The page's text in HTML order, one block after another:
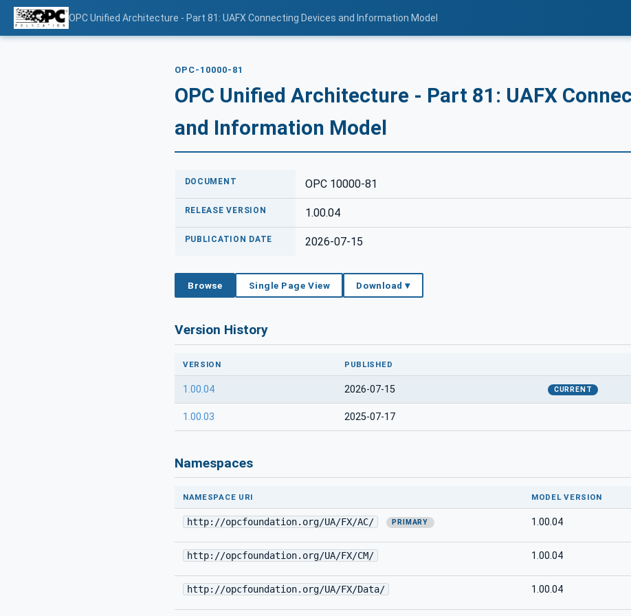
OPC Unified Architecture - Part 81: UAFX Connecting Devices and Information Model
OPC-10000-81
OPC Unified Architecture - Part 81: UAFX
and Information Model
DOCUMENT OPC 10000-81
RELEASE VERSION 1.00.04
PUBLICATION DATE 2026-07-15
Browse Single Page View Download ▾
Version History
VERSION PUBLISHED
1.00.04 2026-07-15 CURRENT
1.00.03 2025-07-17
Namespaces
NAMESPACE URI MODEL VERSION
http://opcfoundation.org/UA/FX/AC/ PRIMARY 1.00.04
http://opcfoundation.org/UA/FX/CM/ 1.00.04
http://opcfoundation.org/UA/FX/Data/ 1.00.04